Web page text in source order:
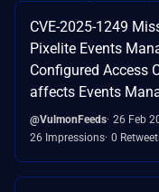
CVE-2025-1249
Pixelite Events
Configured Access
affects Events
@VulmonFeeds 26 Feb
26 Impressions 0